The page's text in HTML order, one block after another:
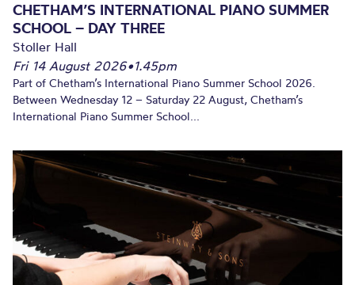
CHETHAM’S INTERNATIONAL PIANO SUMMER
SCHOOL – DAY THREE
Stoller Hall
Fri 14 August 2026•1.45pm
Part of Chetham’s International Piano Summer School 2026.
Between Wednesday 12 – Saturday 22 August, Chetham’s
International Piano Summer School...